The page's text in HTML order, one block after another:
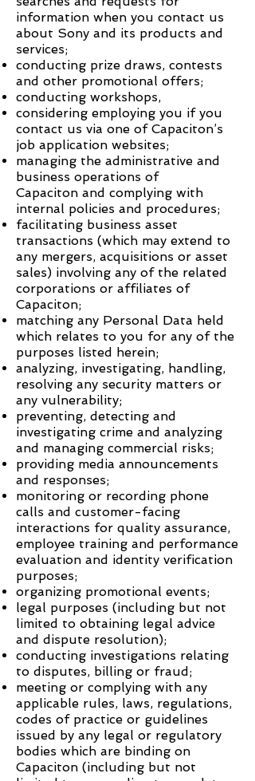
information when you contact us
about Sony and its products and
services;
conducting prize draws, contests
and other promotional offers;
conducting workshops,
considering employing you if you
contact us via one of Capaciton’s
job application websites;
managing the administrative and
business operations of
Capaciton and complying with
internal policies and procedures;
facilitating business asset
transactions (which may extend to
any mergers, acquisitions or asset
sales) involving any of the related
corporations or affiliates of
Capaciton;
matching any Personal Data held
which relates to you for any of the
purposes listed herein;
analyzing, investigating, handling,
resolving any security matters or
any vulnerability;
preventing, detecting and
investigating crime and analyzing
and managing commercial risks;
providing media announcements
and responses;
monitoring or recording phone
calls and customer-facing
interactions for quality assurance,
employee training and performance
evaluation and identity verification
purposes;
organizing promotional events;
legal purposes (including but not
limited to obtaining legal advice
and dispute resolution);
conducting investigations relating
to disputes, billing or fraud;
meeting or complying with any
applicable rules, laws, regulations,
codes of practice or guidelines
issued by any legal or regulatory
bodies which are binding on
Capaciton (including but not